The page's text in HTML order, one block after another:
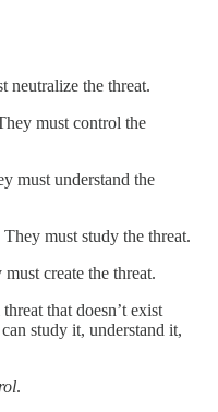
neutralize the threat.
must control the
must understand the
must study the threat.
create the threat.
that doesn’t exist
study it, understand it,
.